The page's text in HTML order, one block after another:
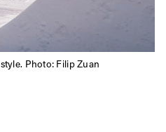
Photo: Filip Zuan